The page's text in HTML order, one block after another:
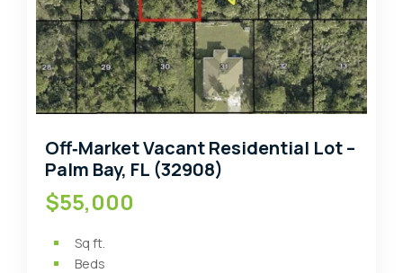
Off‑Market Vacant Residential Lot –
Palm Bay, FL (32908)
$55,000
Sq ft.
Beds